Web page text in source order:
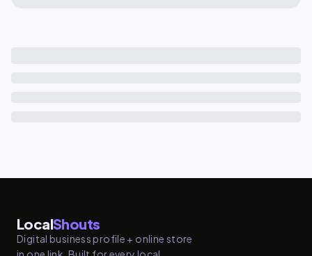
LocalShouts
Digital business profile + online store